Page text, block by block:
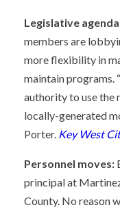
Legislative
members are
more flexibility in
maintain programs.
authority to use the
locally-generated
Porter. Key West
Personnel moves:
principal at
County. No reason